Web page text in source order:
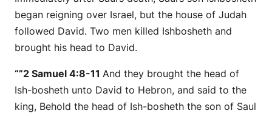
began reigning over Israel, but the house of Judah
followed David. Two men killed Ishbosheth and
brought his head to David.
“”2 Samuel 4:8-11 And they brought the head of
Ish-bosheth unto David to Hebron, and said to the
king, Behold the head of Ish-bosheth the son of Saul